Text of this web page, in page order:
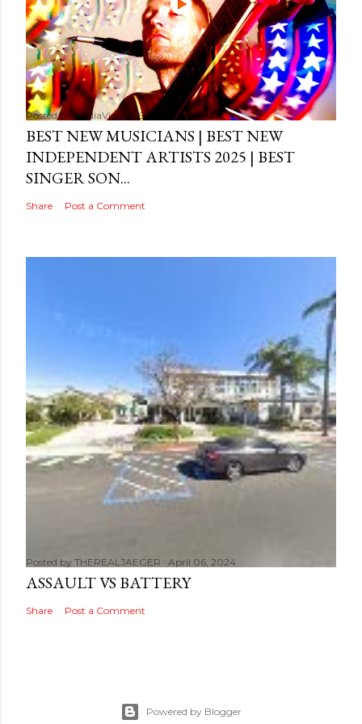
Posted byMediaVizual September 29, 2024
BEST NEW MUSICIANS | BEST NEW
INDEPENDENT ARTISTS 2025 | BEST
SINGER SON...
Share Post a Comment
Posted by THEREALJAEGER April 06, 2024
ASSAULT VS BATTERY
Share Post a Comment
Powered by Blogger